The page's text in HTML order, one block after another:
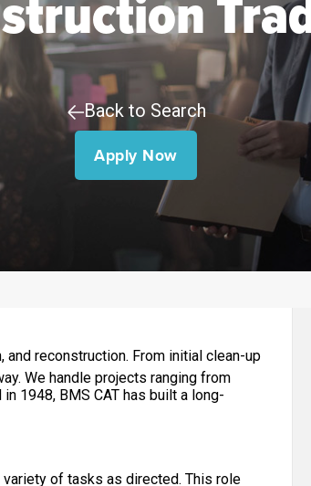
Back to Search
Apply Now
reconstruction. From initial clean-up
We handle projects ranging from
1948, BMS CAT has built a long-
of tasks as directed. This role